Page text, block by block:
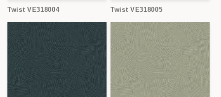
Twist VE318004 Twist VE318005